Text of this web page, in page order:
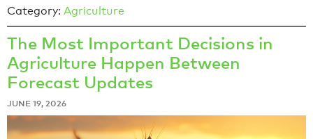
Category: Agriculture
The Most Important Decisions in
Agriculture Happen Between
Forecast Updates
JUNE 19, 2026